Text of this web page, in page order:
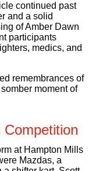
continued past
and a solid
of Amber Dawn
participants
medics, and
remembrances of
moment of
Competition
at Hampton Mills
Mazdas, a